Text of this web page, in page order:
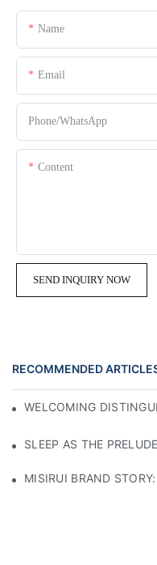
Name
Email
Phone/whatsApp
Content
SEND INQUIRY NOW
RECOMMENDED
WELCOMING
SLEEP AS THE
MISIRUI BRAND